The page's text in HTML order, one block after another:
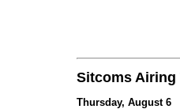
Sitcoms Airing
Thursday, August 6